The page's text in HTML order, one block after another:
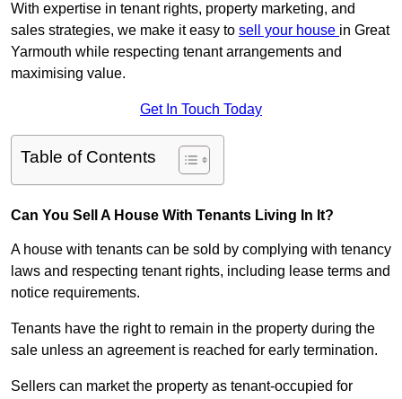
With expertise in tenant rights, property marketing, and
sales strategies, we make it easy to sell your house in Great
Yarmouth while respecting tenant arrangements and
maximising value.
Get In Touch Today
Table of Contents
Can You Sell A House With Tenants Living In It?
A house with tenants can be sold by complying with tenancy
laws and respecting tenant rights, including lease terms and
notice requirements.
Tenants have the right to remain in the property during the
sale unless an agreement is reached for early termination.
Sellers can market the property as tenant-occupied for